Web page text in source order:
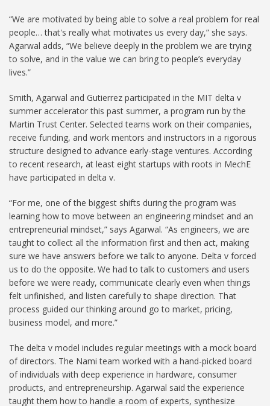
“We are motivated by being able to solve a real problem for real
people… that's really what motivates us every day,” she says.
Agarwal adds, “We believe deeply in the problem we are trying
to solve, and in the value we can bring to people’s everyday
lives.”
Smith, Agarwal and Gutierrez participated in the MIT delta v
summer accelerator this past summer, a program run by the
Martin Trust Center. Selected teams work on their companies,
receive funding, and work mentors and instructors in a rigorous
structure designed to advance early-stage ventures. According
to recent research, at least eight startups with roots in MechE
have participated in delta v.
“For me, one of the biggest shifts during the program was
learning how to move between an engineering mindset and an
entrepreneurial mindset,” says Agarwal. “As engineers, we are
taught to collect all the information first and then act, making
sure we have answers before we talk to anyone. Delta v forced
us to do the opposite. We had to talk to customers and users
before we were ready, communicate clearly even when things
felt unfinished, and listen carefully to shape direction. That
process guided our thinking around go to market, pricing,
business model, and more.”
The delta v model includes regular meetings with a mock board
of directors. The Nami team worked with a hand-picked board
of individuals with deep experience in hardware, consumer
products, and entrepreneurship. Agarwal said the experience
taught them how to handle a room of experts, synthesize